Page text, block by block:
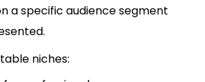
a specific audience segment
niches: